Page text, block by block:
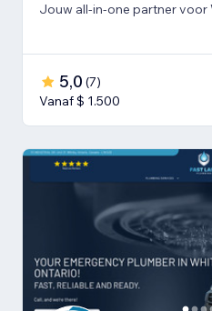
Jouw all-in-one partner voor
5,0 (7)
Vanaf $ 1.500